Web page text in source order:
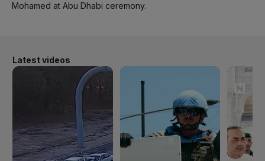
Mohamed at Abu Dhabi ceremony.
Latest videos